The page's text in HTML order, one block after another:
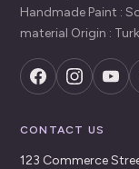
Handmade Paint :
material Origin :
CONTACT US
123 Commerce